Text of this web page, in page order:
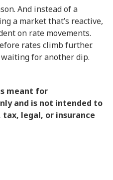
And instead of a
a market that’s reactive,
on rate movements.
rates climb further.
for another dip.
meant for
and is not intended to
legal, or insurance